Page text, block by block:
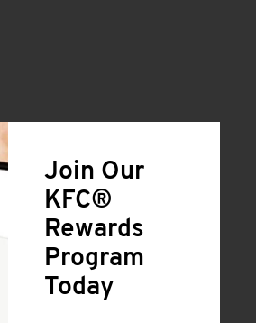
Join Our
KFC®
Rewards
Program
Today